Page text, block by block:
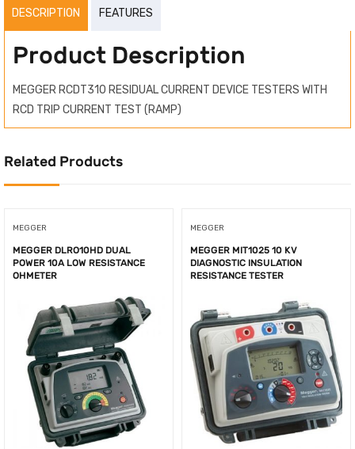
DESCRIPTION FEATURES
Product Description
MEGGER RCDT310 RESIDUAL CURRENT DEVICE TESTERS WITH
RCD TRIP CURRENT TEST (RAMP)
Related Products
MEGGER
MEGGER DLRO10HD DUAL
POWER 10A LOW RESISTANCE
OHMETER
MEGGER
MEGGER MIT1025 10 KV
DIAGNOSTIC INSULATION
RESISTANCE TESTER